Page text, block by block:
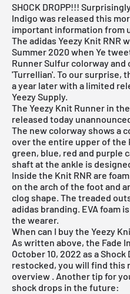
SHOCK DROPP!!!
Indigo was released this
important information from
The adidas Yeezy Knit RNR
Summer 2020 when Ye
Runner Sulfur colorway
'Turrellian'. To our surprise,
a year later with a limited
Yeezy Supply.
The Yeezy Knit Runner in
released today
The new colorway shows a
over the entire upper of the
green, blue, red and purple
shaft at the ankle is
Inside the Knit RNR are
on the arch of the foot and
clog shape. The treaded
adidas branding. EVA foam
the wearer.
When can I buy the Yeezy
As written above, the Fade
October 10, 2022 as a
restocked, you will find this
overview . Another tip for
shock drops in the future: